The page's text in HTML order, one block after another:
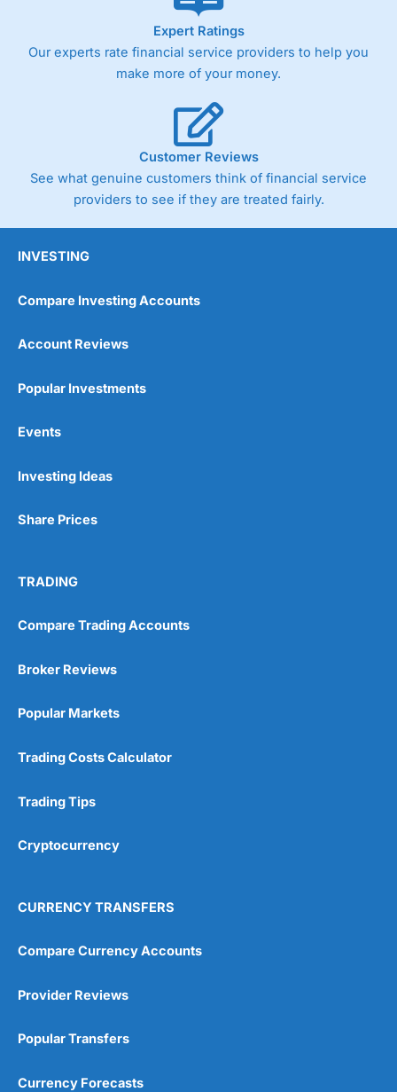
As with most spread betting brokers,
trade via two-way bid-offer prices the difference between
the bid and offer representing the spread. These vary by
product and contract but in the FTSE 100 index City
Germany 30 or Dax it charges 1.20 points. You can trade
Spread Bets on leading equity indices up to 24 hours per
day. For stock trading, spreads of 0.8% for UK and 1.8
cents per share are built into the price.
Wide range of spread betting markets
Post-trade analysis
No investing account
Pricing
Market Access
Online Platform
Customer Service
Research & Analysis
4.9
Expert Ratings
Our experts rate financial service providers to help you
make more of your money.
Customer Reviews
See what genuine customers think of financial service
providers to see if they are treated fairly.
INVESTING
Compare Investing Accounts
Account Reviews
Popular Investments
Events
Investing Ideas
Share Prices
TRADING
Compare Trading Accounts
Broker Reviews
Popular Markets
Trading Costs Calculator
Trading Tips
Cryptocurrency
CURRENCY TRANSFERS
Compare Currency Accounts
Provider Reviews
Popular Transfers
Currency Forecasts